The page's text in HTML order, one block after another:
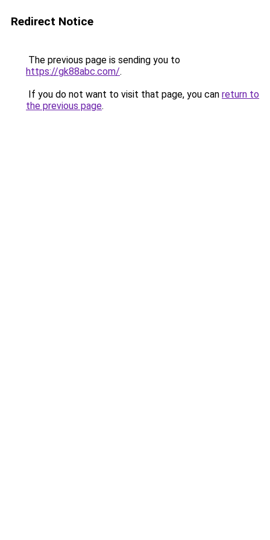
Redirect Notice
The previous page is sending you to
https://gk88abc.com/.
If you do not want to visit that page, you can return to
the previous page.